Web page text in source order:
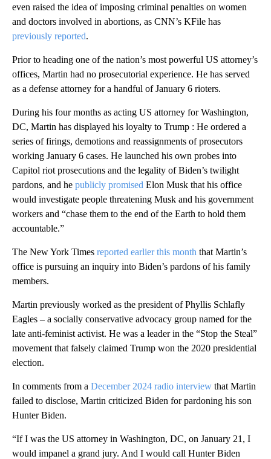
even raised the idea of imposing criminal penalties on women
and doctors involved in abortions, as CNN’s KFile has
previously reported.
Prior to heading one of the nation’s most powerful US attorney’s
offices, Martin had no prosecutorial experience. He has served
as a defense attorney for a handful of January 6 rioters.
During his four months as acting US attorney for Washington,
DC, Martin has displayed his loyalty to Trump : He ordered a
series of firings, demotions and reassignments of prosecutors
working January 6 cases. He launched his own probes into
Capitol riot prosecutions and the legality of Biden’s twilight
pardons, and he publicly promised Elon Musk that his office
would investigate people threatening Musk and his government
workers and “chase them to the end of the Earth to hold them
accountable.”
The New York Times reported earlier this month that Martin’s
office is pursuing an inquiry into Biden’s pardons of his family
members.
Martin previously worked as the president of Phyllis Schlafly
Eagles – a socially conservative advocacy group named for the
late anti-feminist activist. He was a leader in the “Stop the Steal”
movement that falsely claimed Trump won the 2020 presidential
election.
In comments from a December 2024 radio interview that Martin
failed to disclose, Martin criticized Biden for pardoning his son
Hunter Biden.
“If I was the US attorney in Washington, DC, on January 21, I
would impanel a grand jury. And I would call Hunter Biden